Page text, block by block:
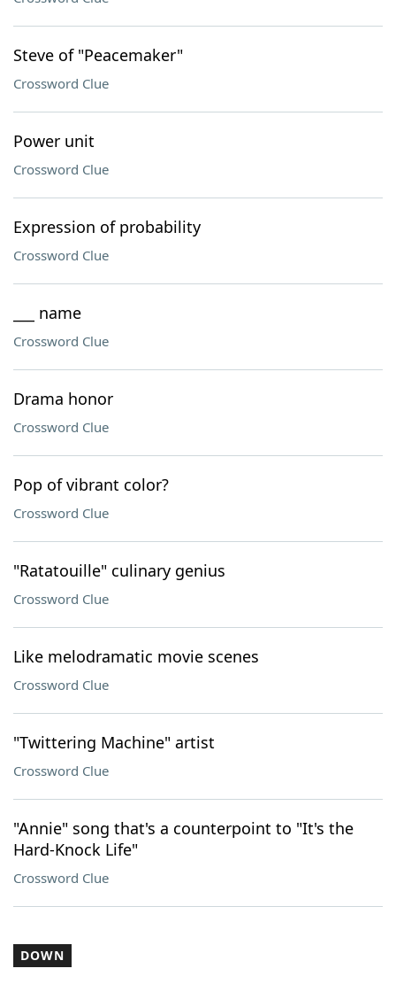
Steve of "Peacemaker"
Crossword Clue
Power unit
Crossword Clue
Expression of probability
Crossword Clue
___ name
Crossword Clue
Drama honor
Crossword Clue
Pop of vibrant color?
Crossword Clue
"Ratatouille" culinary genius
Crossword Clue
Like melodramatic movie scenes
Crossword Clue
"Twittering Machine" artist
Crossword Clue
"Annie" song that's a counterpoint to "It's the
Hard-Knock Life"
Crossword Clue
DOWN